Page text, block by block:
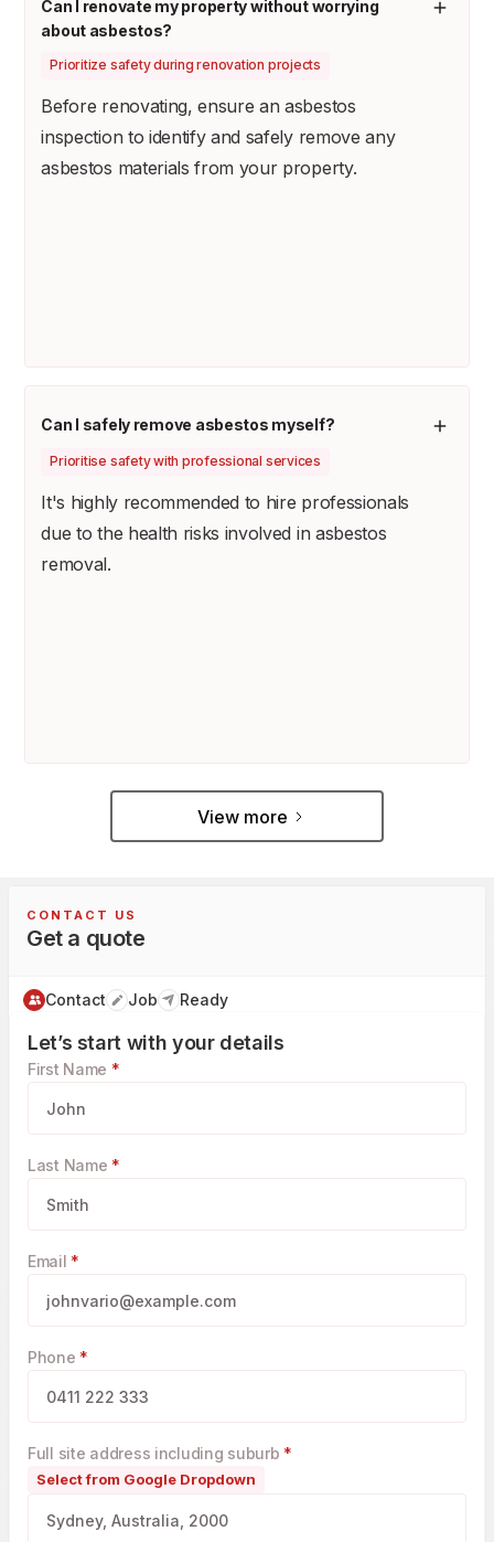
Can I renovate my property without worrying
about asbestos?
Prioritize safety during renovation projects
Before renovating, ensure an asbestos
inspection to identify and safely remove any
asbestos materials from your property.
Can I safely remove asbestos myself?
Prioritise safety with professional services
It's highly recommended to hire professionals
due to the health risks involved in asbestos
removal.
View more
CONTACT US
Get a quote
Contact Job Ready
Let’s start with your details
First Name *
Last Name *
Email *
Phone *
Full site address including suburb *
Select from Google Dropdown